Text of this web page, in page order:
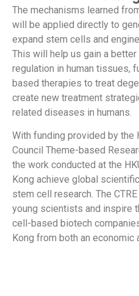
The mechanisms learned
will be applied directly to
expand stem cells and
This will help us gain a
regulation in human tissues,
based therapies to treat
create new treatment
related diseases in humans.
With funding provided by the
Council Theme-based
the work conducted at the
Kong achieve global
stem cell research. The
young scientists and inspire
cell-based biotech
Kong from both an economic